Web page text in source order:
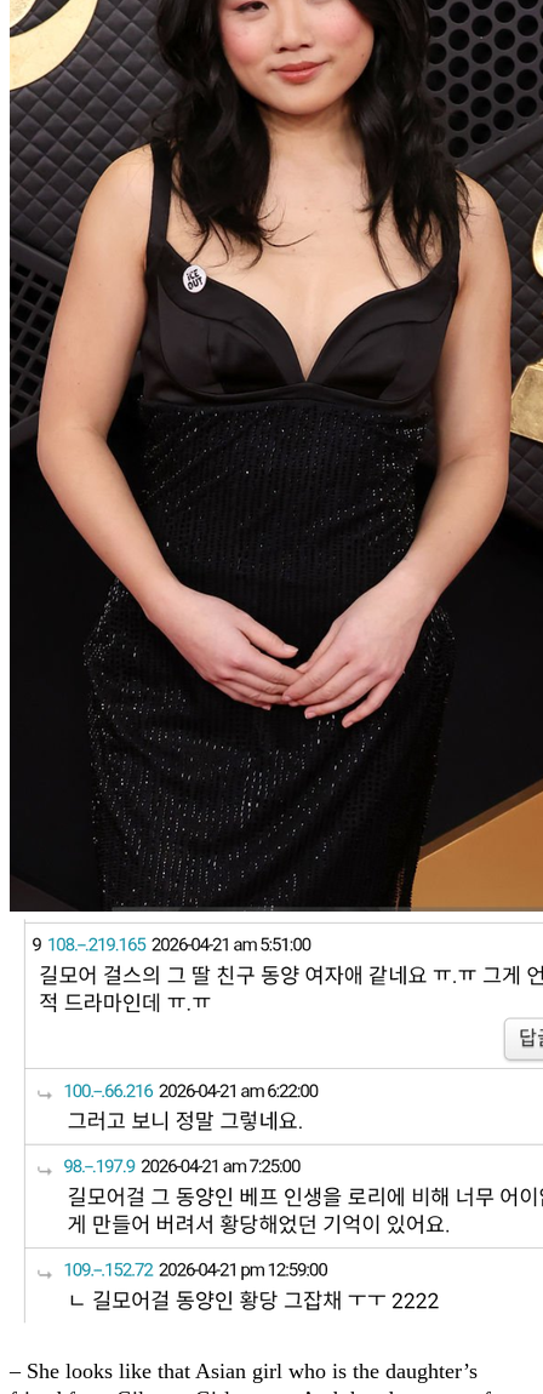
– She looks like that Asian girl who is the daughter’s